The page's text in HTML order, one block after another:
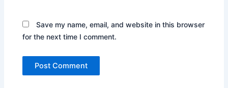
Save my name, email, and website in this browser
for the next time I comment.